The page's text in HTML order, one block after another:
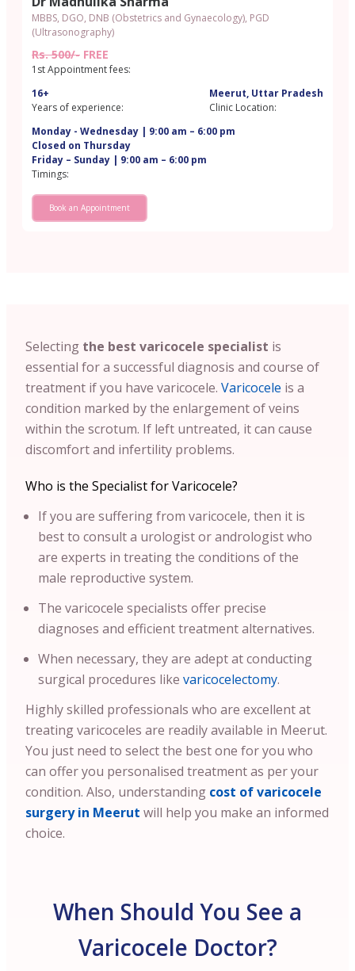
MBBS, DGO, DNB (Obstetrics and Gynaecology), PGD
(Ultrasonography)​
Rs. 500/- FREE
1st Appointment fees:
16+
Years of experience:
Meerut, Uttar Pradesh
Clinic Location:
Monday - Wednesday | 9:00 am – 6:00 pm
Closed on Thursday
Friday – Sunday | 9:00 am – 6:00 pm
Timings:
Book an Appointment
Selecting the best varicocele specialist is
essential for a successful diagnosis and course of
treatment if you have varicocele. Varicocele is a
condition marked by the enlargement of veins
within the scrotum. If left untreated, it can cause
discomfort and infertility problems.
Who is the Specialist for Varicocele?
If you are suffering from varicocele, then it is
best to consult a urologist or andrologist who
are experts in treating the conditions of the
male reproductive system.
The varicocele specialists offer precise
diagnoses and efficient treatment alternatives.
When necessary, they are adept at conducting
surgical procedures like varicocelectomy.
Highly skilled professionals who are excellent at
treating varicoceles are readily available in Meerut.
You just need to select the best one for you who
can offer you personalised treatment as per your
condition. Also, understanding cost of varicocele
surgery in Meerut will help you make an informed
choice.
When Should You See a
Varicocele Doctor?